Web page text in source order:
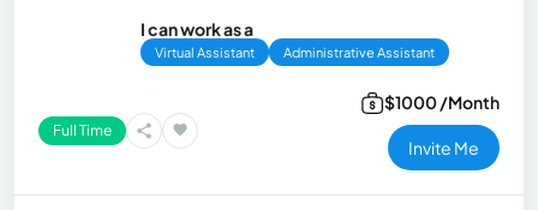
I can work as a
Virtual Assistant Administrative Assistant
Full Time
$1000 /Month
Invite Me